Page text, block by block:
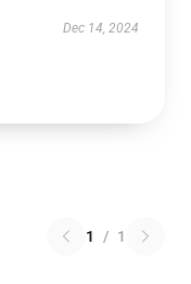
Dec 14, 2024
1 / 1